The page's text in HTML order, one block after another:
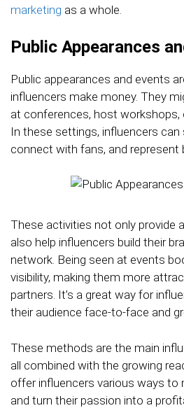
marketing as a whole.
Public Appearances
Public appearances and events
influencers make money. They
at conferences, host workshops,
In these settings, influencers can
connect with fans, and represent
These activities not only provide
also help influencers build their
network. Being seen at events
visibility, making them more
partners. It’s a great way for
their audience face-to-face and
These methods are the main
all combined with the growing
offer influencers various ways to
and turn their passion into a